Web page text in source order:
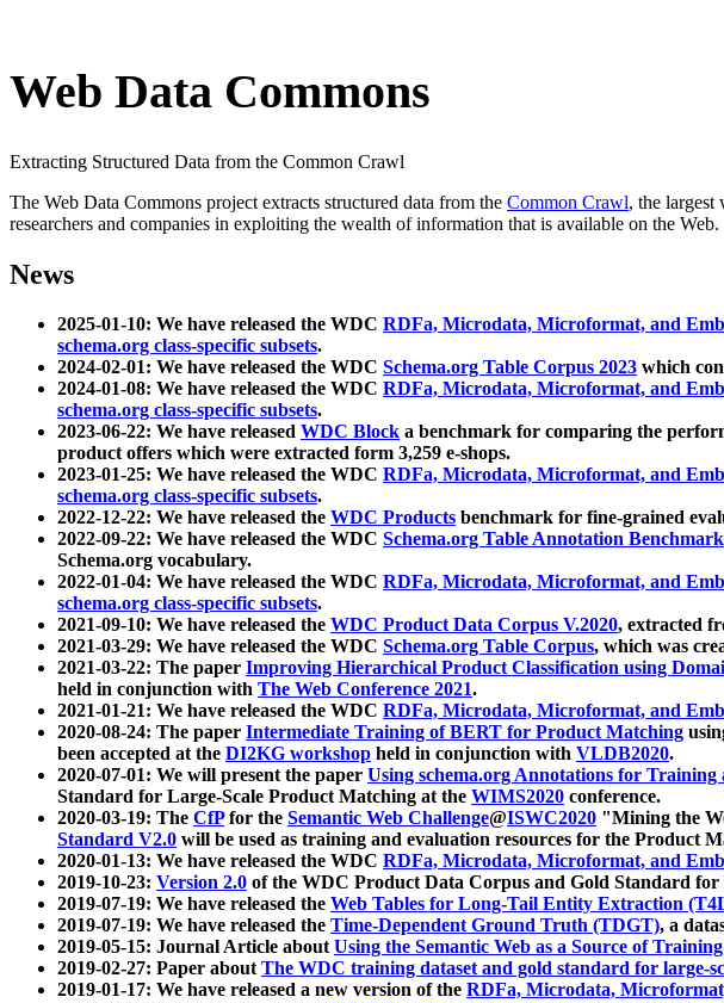
Web Data Commons
Extracting Structured Data from the Common Crawl
The Web Data Commons project extracts structured data from the Common Crawl, the largest
researchers and companies in exploiting the wealth of information that is available on the Web.
News
2025-01-10: We have released the WDC RDFa, Microdata, Microformat, and
schema.org class-specific subsets.
2024-02-01: We have released the WDC Schema.org Table Corpus 2023 which
2024-01-08: We have released the WDC RDFa, Microdata, Microformat, and
schema.org class-specific subsets.
2023-06-22: We have released WDC Block a benchmark for comparing the
product offers which were extracted form 3,259 e-shops.
2023-01-25: We have released the WDC RDFa, Microdata, Microformat, and
schema.org class-specific subsets.
2022-12-22: We have released the WDC Products benchmark for fine-grained
2022-09-22: We have released the WDC Schema.org Table Annotation Benchmark
Schema.org vocabulary.
2022-01-04: We have released the WDC RDFa, Microdata, Microformat, and
schema.org class-specific subsets.
2021-09-10: We have released the WDC Product Data Corpus V.2020, extracted
2021-03-29: We have released the WDC Schema.org Table Corpus, which was
2021-03-22: The paper Improving Hierarchical Product Classification using
held in conjunction with The Web Conference 2021.
2021-01-21: We have released the WDC RDFa, Microdata, Microformat, and
2020-08-24: The paper Intermediate Training of BERT for Product Matching
been accepted at the DI2KG workshop held in conjunction with VLDB2020.
2020-07-01: We will present the paper Using schema.org Annotations for
Standard for Large-Scale Product Matching at the WIMS2020 conference.
2020-03-19: The CfPfor the Semantic Web Challenge@ISWC2020 "Mining the
Standard V2.0 will be used as training and evaluation resources for the Product
2020-01-13: We have released the WDC RDFa, Microdata, Microformat, and
2019-10-23: Version 2.0 of the WDC Product Data Corpus and Gold Standard
2019-07-19: We have released the Web Tables for Long-Tail Entity Extraction
2019-07-19: We have released the Time-Dependent Ground Truth (TDGT), a
2019-05-15: Journal Article aboutUsing the Semantic Web as a Source of
2019-02-27: Paper aboutThe WDC training dataset and gold standard for large-
2019-01-17: We have released a new version of the RDFa, Microdata,